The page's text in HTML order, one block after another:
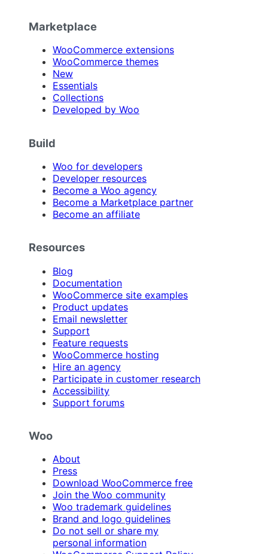
Marketplace
WooCommerce extensions
WooCommerce themes
New
Essentials
Collections
Developed by Woo
Build
Woo for developers
Developer resources
Become a Woo agency
Become a Marketplace partner
Become an affiliate
Resources
Blog
Documentation
WooCommerce site examples
Product updates
Email newsletter
Support
Feature requests
WooCommerce hosting
Hire an agency
Participate in customer research
Accessibility
Support forums
Woo
About
Press
Download WooCommerce free
Join the Woo community
Woo trademark guidelines
Brand and logo guidelines
Do not sell or share my
personal information